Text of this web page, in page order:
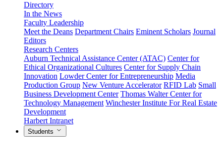
Directory
In the News
Faculty Leadership
Meet the Deans Department Chairs Eminent Scholars Journal
Editors
Research Centers
Auburn Technical Assistance Center (ATAC) Center for
Ethical Organizational Cultures Center for Supply Chain
Innovation Lowder Center for Entrepreneurship Media
Production Group New Venture Accelerator RFID Lab Small
Business Development Center Thomas Walter Center for
Technology Management Winchester Institute For Real Estate
Development
Harbert Intranet
Students